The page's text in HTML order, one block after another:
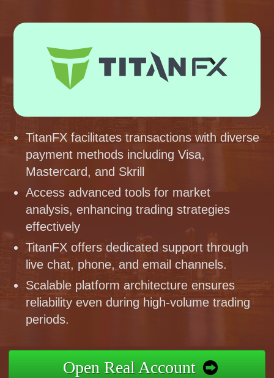
TitanFX facilitates transactions with diverse
payment methods including Visa,
Mastercard, and Skrill
Access advanced tools for market
analysis, enhancing trading strategies
effectively
TitanFX offers dedicated support through
live chat, phone, and email channels.
Scalable platform architecture ensures
reliability even during high-volume trading
periods.
Open Real Account